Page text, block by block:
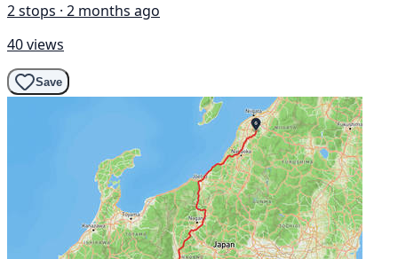
2 stops · 2 months ago
40 views
Save